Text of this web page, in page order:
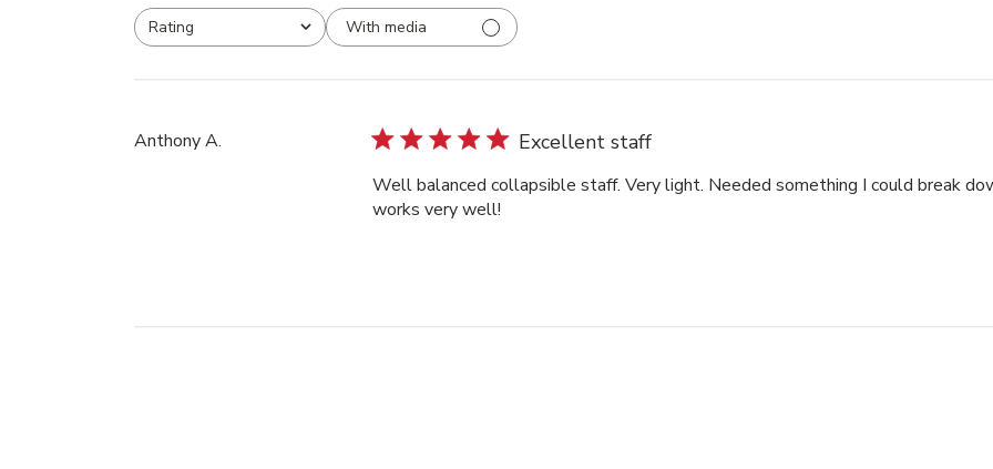
Rating
All ratings
With media
Anthony A. Excellent staff
Well balanced collapsible staff. Very light. Needed something I could break
works very well!